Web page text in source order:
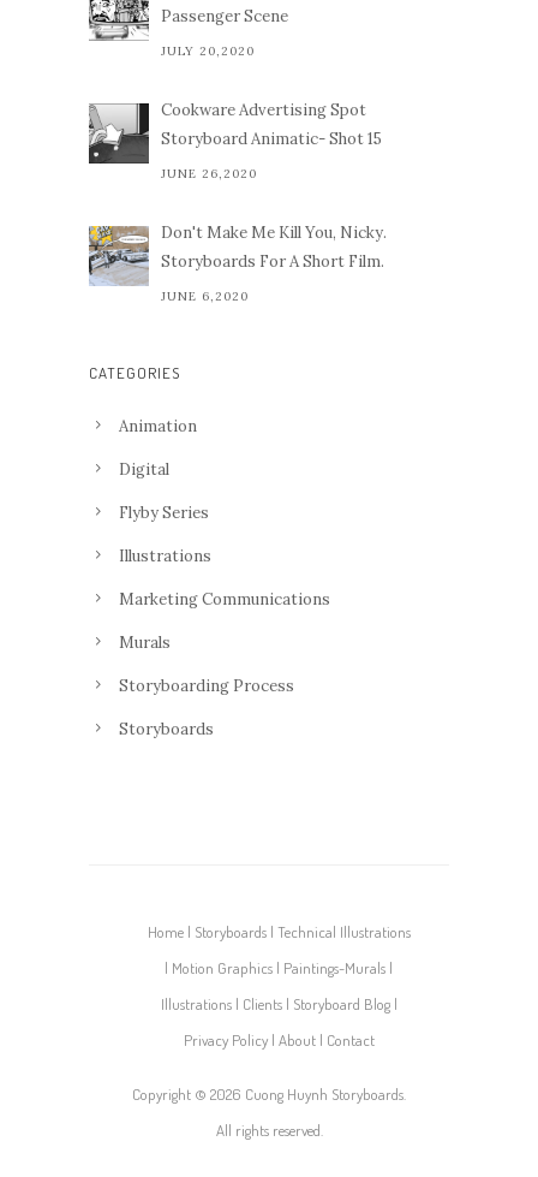
Passenger Scene
JULY 20,2020
Cookware Advertising Spot
Storyboard Animatic- Shot 15
JUNE 26,2020
Don't Make Me Kill You, Nicky.
Storyboards For A Short Film.
JUNE 6,2020
CATEGORIES
Animation
Digital
Flyby Series
Illustrations
Marketing Communications
Murals
Storyboarding Process
Storyboards
Home Storyboards Technical Illustrations
Motion Graphics
Paintings-Murals
Illustrations
Clients
Storyboard Blog
Privacy Policy About Contact
Copyright © 2026 Cuong Huynh Storyboards.
All rights reserved.